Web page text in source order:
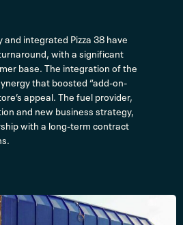
integrated Pizza 38 have
with a significant
base. The integration of the
that boosted “add-on-
appeal. The fuel provider,
and new business strategy,
with a long-term contract